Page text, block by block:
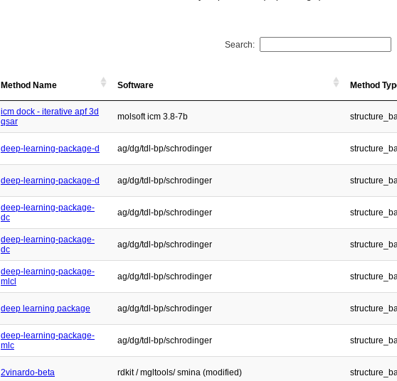
Search:
Method Name Software Method
icm dock - iterative apf 3d
qsar
molsoft icm 3.8-7b
deep-learning-package-d ag/dg/tdl-bp/schrodinger
deep-learning-package-d ag/dg/tdl-bp/schrodinger
deep-learning-package-
dc
ag/dg/tdl-bp/schrodinger
deep-learning-package-
dc
ag/dg/tdl-bp/schrodinger
deep-learning-package-
mlcl
ag/dg/tdl-bp/schrodinger
deep learning package ag/dg/tdl-bp/schrodinger
deep-learning-package-
mlc
ag/dg/tdl-bp/schrodinger
2vinardo-beta rdkit / mgltools/ smina (modified)